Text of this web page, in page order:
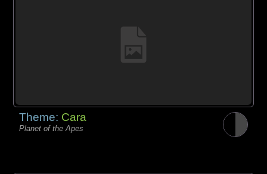
Theme: Cara
Planet of the Apes